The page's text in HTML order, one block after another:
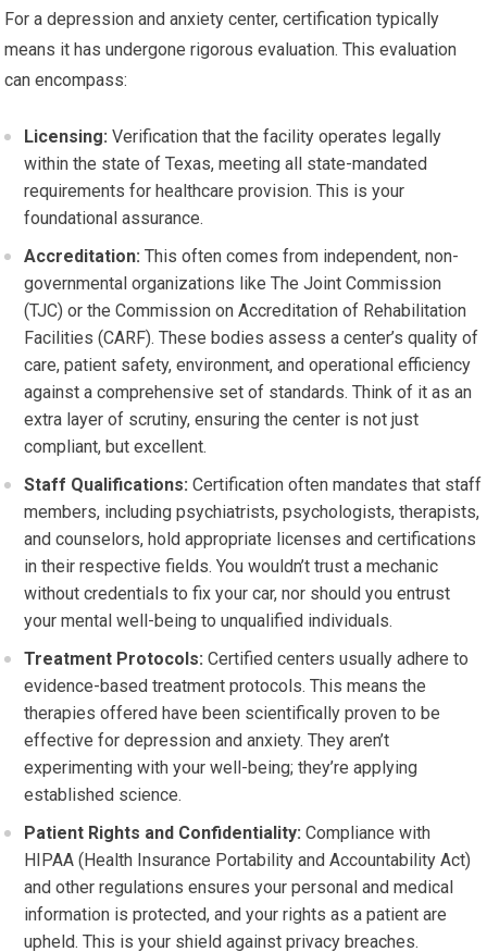
For a depression and anxiety center, certification typically
means it has undergone rigorous evaluation. This evaluation
can encompass:
Licensing: Verification that the facility operates legally
within the state of Texas, meeting all state-mandated
requirements for healthcare provision. This is your
foundational assurance.
Accreditation: This often comes from independent, non-
governmental organizations like The Joint Commission
(TJC) or the Commission on Accreditation of Rehabilitation
Facilities (CARF). These bodies assess a center’s quality of
care, patient safety, environment, and operational efficiency
against a comprehensive set of standards. Think of it as an
extra layer of scrutiny, ensuring the center is not just
compliant, but excellent.
Staff Qualifications: Certification often mandates that staff
members, including psychiatrists, psychologists, therapists,
and counselors, hold appropriate licenses and certifications
in their respective fields. You wouldn’t trust a mechanic
without credentials to fix your car, nor should you entrust
your mental well-being to unqualified individuals.
Treatment Protocols: Certified centers usually adhere to
evidence-based treatment protocols. This means the
therapies offered have been scientifically proven to be
effective for depression and anxiety. They aren’t
experimenting with your well-being; they’re applying
established science.
Patient Rights and Confidentiality: Compliance with
HIPAA (Health Insurance Portability and Accountability Act)
and other regulations ensures your personal and medical
information is protected, and your rights as a patient are
upheld. This is your shield against privacy breaches.